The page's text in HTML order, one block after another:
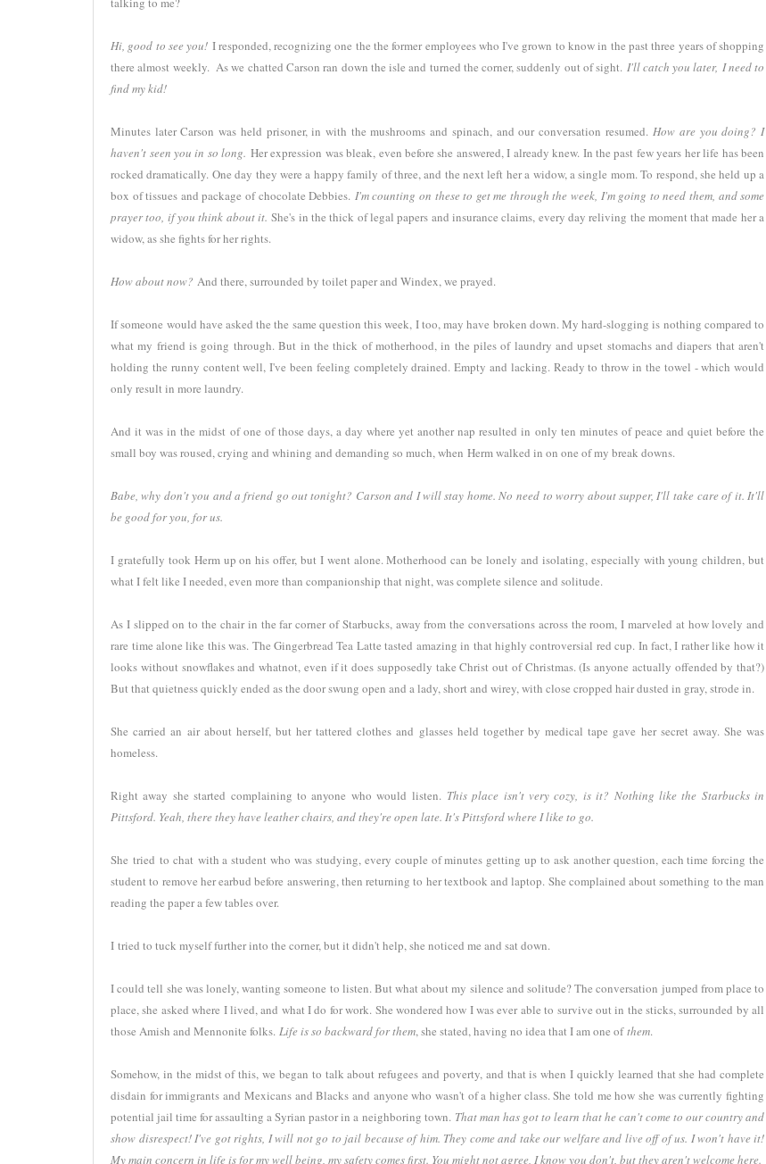
Hi, good to see you! I responded, recognizing one the the former employees who I've grown to know in the past three years of shopping
there almost weekly. As we chatted Carson ran down the isle and turned the corner, suddenly out of sight. I'll catch you later, I need to
find my kid!
Minutes later Carson was held prisoner, in with the mushrooms and spinach, and our conversation resumed.How are you doing? I
haven't seen you in so long. Her expression was bleak, even before she answered, I already knew. In the past few years her life has been
rocked dramatically. One day they were a happy family of three, and the next left her a widow, a single mom. To respond, she held up a
box of tissues and package of chocolate Debbies. I'm counting on these to get me through the week, I'm going to need them, and some
prayer too, if you think about it. She's in the thick of legal papers and insurance claims, every day reliving the moment that made her a
widow, as she fights for her rights.
How about now? And there, surrounded by toilet paper and Windex, we prayed.
If someone would have asked the the same question this week, I too, may have broken down. My hard-slogging is nothing compared to
what my friend is going through. But in the thick of motherhood, in the piles of laundry and upset stomachs and diapers that aren't
holding the runny content well, I've been feeling completely drained. Empty and lacking. Ready to throw in the towel - which would
only result in more laundry.
And it was in the midst of one of those days, a day where yet another nap resulted in only ten minutes of peace and quiet before the
small boy was roused, crying and whining and demanding so much, when Herm walked in on one of my break downs.
Babe, why don't you and a friend go out tonight? Carson and I will stay home. No need to worry about supper, I'll take care of it. It'll
be good for you, for us.
I gratefully took Herm up on his offer, but I went alone. Motherhood can be lonely and isolating, especially with young children, but
what I felt like I needed, even more than companionship that night, was complete silence and solitude.
As I slipped on to the chair in the far corner of Starbucks, away from the conversations across the room, I marveled at how lovely and
rare time alone like this was. The Gingerbread Tea Latte tasted amazing in that highly controversial red cup. In fact, I rather like how it
looks without snowflakes and whatnot, even if it does supposedly take Christ out of Christmas. (Is anyone actually offended by that?)
But that quietness quickly ended as the door swung open and a lady, short and wirey, with close cropped hair dusted in gray, strode in.
She carried an air about herself, but her tattered clothes and glasses held together by medical tape gave her secret away. She was
homeless.
Right away she started complaining to anyone who would listen.This place isn't very cozy, is it? Nothing like the Starbucks in
Pittsford. Yeah, there they have leather chairs, and they're open late. It's Pittsford where I like to go.
She tried to chat with a student who was studying, every couple of minutes getting up to ask another question, each time forcing the
student to remove her earbud before answering, then returning to her textbook and laptop. She complained about something to the man
reading the paper a few tables over.
I tried to tuck myself further into the corner, but it didn't help, she noticed me and sat down.
I could tell she was lonely, wanting someone to listen. But what about my silence and solitude? The conversation jumped from place to
place, she asked where I lived, and what I do for work. She wondered how I was ever able to survive out in the sticks, surrounded by all
those Amish and Mennonite folks. Life is so backward for them, she stated, having no idea that I am one ofthem.
Somehow, in the midst of this, we began to talk about refugees and poverty, and that is when I quickly learned that she had complete
disdain for immigrants and Mexicans and Blacks and anyone who wasn't of a higher class. She told me how she was currently fighting
potential jail time for assaulting a Syrian pastor in a neighboring town.That man has got to learn that he can't come to our country and
show disrespect! I've got rights, I will not go to jail because of him. They come and take our welfare and live off of us. I won't have it!
My main concern in life is for my well being, my safety comes first. You might not agree, I know you don't, but they aren't welcome here.